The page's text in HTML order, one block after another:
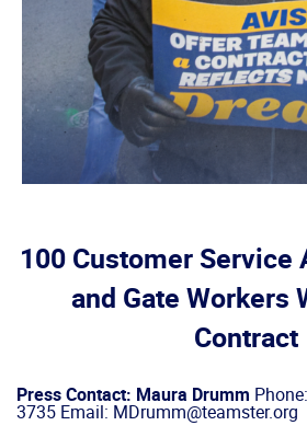
100 Customer Service
and Gate Workers
Contract
Press Contact: Maura Drumm
3735 Email: MDrumm@teamster.org